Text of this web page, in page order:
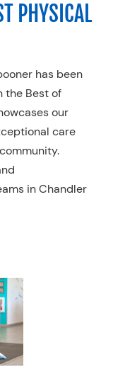
PHYSICAL
has been
the Best of
our
care
in Chandler